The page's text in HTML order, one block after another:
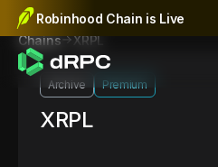
Robinhood Chain is Live
Chains XRPL
Archive Premium
XRPL